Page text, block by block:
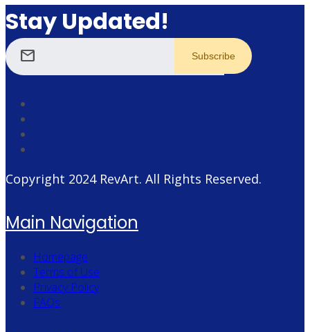
Stay Updated!
mail
Copyright 2024 RevArt. All Rights Reserved.
Main Navigation
Homepage
Terms of Use
Privacy Policy
FAQs